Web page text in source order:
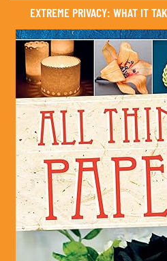
EXTREME PRIVACY: WHAT IT